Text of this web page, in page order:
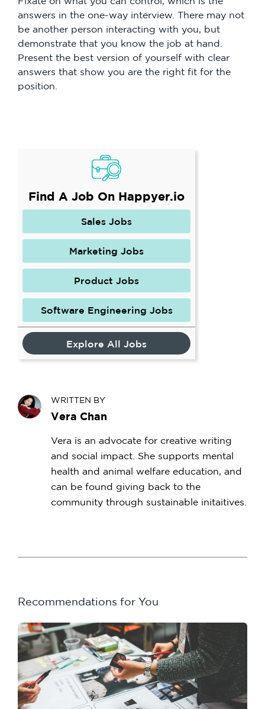
answers in the one-way interview. There may not
be another person interacting with you, but
demonstrate that you know the job at hand.
Present the best version of yourself with clear
answers that show you are the right fit for the
position.
Find A Job On Happyer.io
Sales Jobs
Marketing Jobs
Product Jobs
Software Engineering Jobs
Explore All Jobs
WRITTEN BY
Vera Chan
Vera is an advocate for creative writing
and social impact. She supports mental
health and animal welfare education, and
can be found giving back to the
community through sustainable initaitives.
Recommendations for You